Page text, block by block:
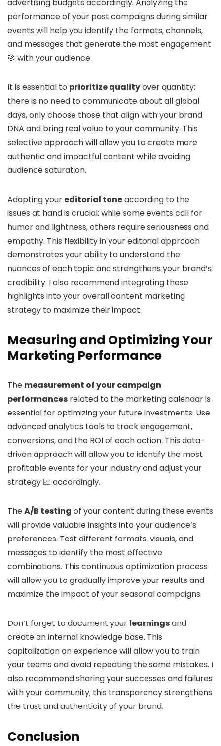
advertising budgets accordingly. Analyzing the
performance of your past campaigns during similar
events will help you identify the formats, channels,
and messages that generate the most engagement
🎯 with your audience.
It is essential to prioritize qualityover quantity:
there is no need to communicate about all global
days, only choose those that align with your brand
DNA and bring real value to your community. This
selective approach will allow you to create more
authentic and impactful content while avoiding
audience saturation.
Adapting your editorial toneaccording to the
issues at hand is crucial: while some events call for
humor and lightness, others require seriousness and
empathy. This flexibility in your editorial approach
demonstrates your ability to understand the
nuances of each topic and strengthens your brand’s
credibility. I also recommend integrating these
highlights into your overall content marketing
strategy to maximize their impact.
Measuring and Optimizing Your
Marketing Performance
The measurement of your campaign
performances related to the marketing calendar is
essential for optimizing your future investments. Use
advanced analytics tools to track engagement,
conversions, and the ROI of each action. This data-
driven approach will allow you to identify the most
profitable events for your industry and adjust your
strategy 📈 accordingly.
TheA/B testing of your content during these events
will provide valuable insights into your audience’s
preferences. Test different formats, visuals, and
messages to identify the most effective
combinations. This continuous optimization process
will allow you to gradually improve your results and
maximize the impact of your seasonal campaigns.
Don’t forget to document your learningsand
create an internal knowledge base. This
capitalization on experience will allow you to train
your teams and avoid repeating the same mistakes. I
also recommend sharing your successes and failures
with your community; this transparency strengthens
the trust and authenticity of your brand.
Conclusion